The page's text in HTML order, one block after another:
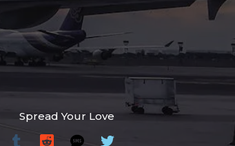
Spread Your Love